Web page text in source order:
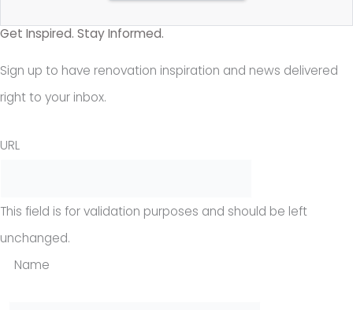
Get Inspired. Stay Informed.
Sign up to have renovation inspiration and news delivered
right to your inbox.
URL
This field is for validation purposes and should be left
unchanged.
Name